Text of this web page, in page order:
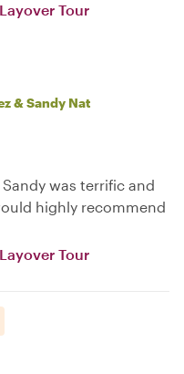
Tour
& Sandy Nat
was terrific and
highly recommend
Tour